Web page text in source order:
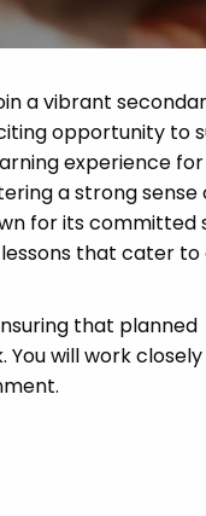
a vibrant
opportunity to
experience for
a strong sense
for its committed
that cater to
that planned
will work